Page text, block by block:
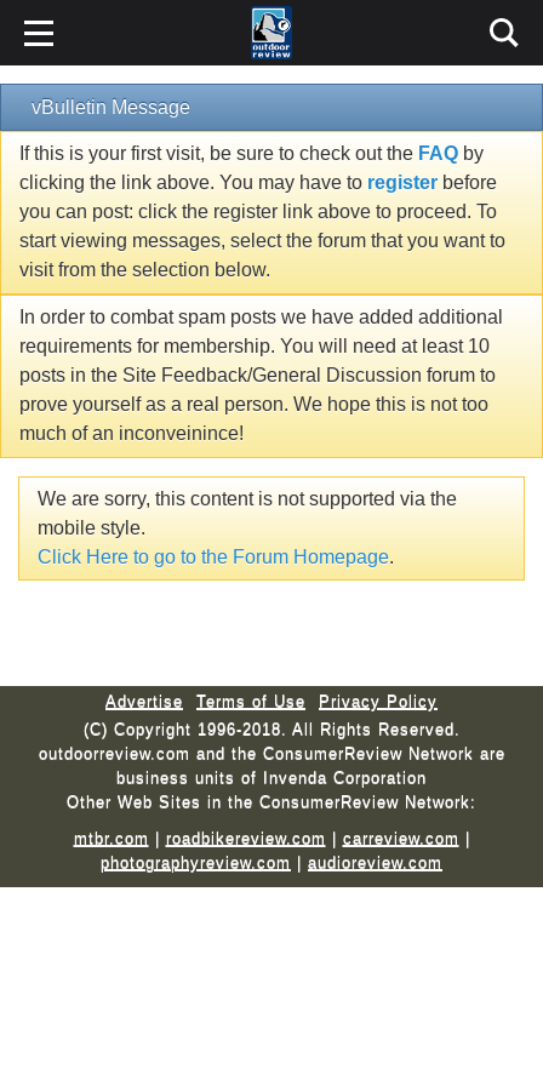
vBulletin Message
If this is your first visit, be sure to check out the FAQ by
clicking the link above. You may have to register before
you can post: click the register link above to proceed. To
start viewing messages, select the forum that you want to
visit from the selection below.
In order to combat spam posts we have added additional
requirements for membership. You will need at least 10
posts in the Site Feedback/General Discussion forum to
prove yourself as a real person. We hope this is not too
much of an inconveinince!
We are sorry, this content is not supported via the
mobile style.
Click Here to go to the Forum Homepage.
Advertise Terms of Use
Privacy Policy
(C) Copyright 1996-2018. All Rights Reserved.
outdoorreview.com and the ConsumerReview Network are
business units of Invenda Corporation
Other Web Sites in the ConsumerReview Network:
mtbr.com | roadbikereview.com | carreview.com |
photographyreview.com | audioreview.com